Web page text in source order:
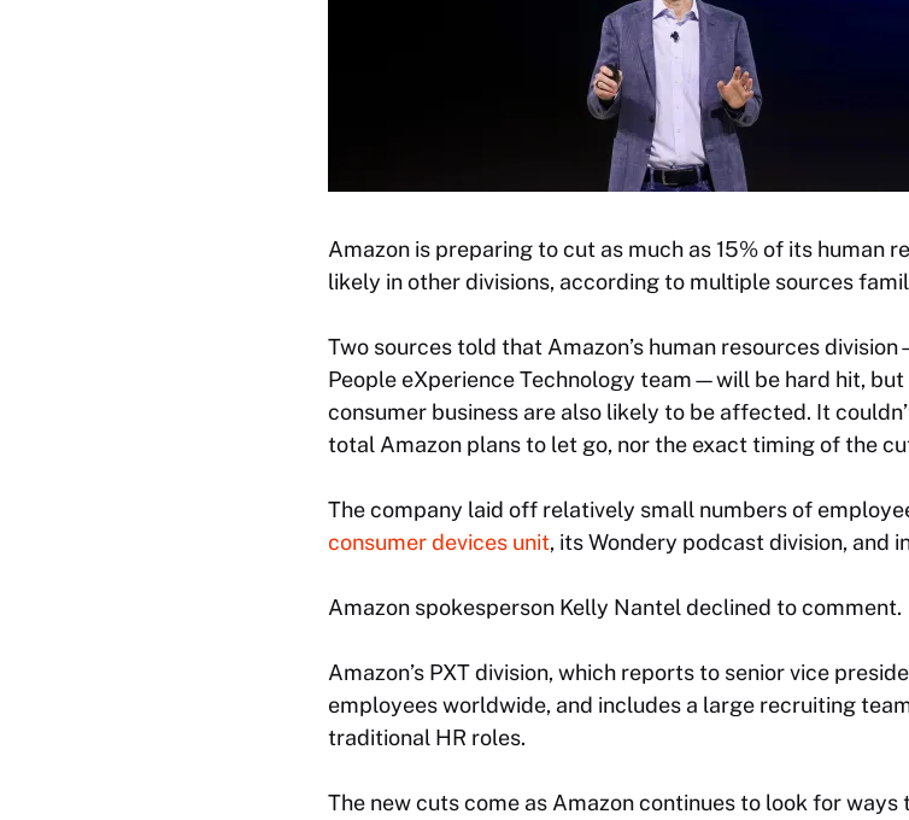
Amazon is preparing to cut as much as 15% of its human
likely in other divisions, according to multiple sources
Two sources told that Amazon’s human resources
People eXperience Technology team—will be hard hit, but
consumer business are also likely to be affected. It
total Amazon plans to let go, nor the exact timing of the
The company laid off relatively small numbers of
consumer devices unit, its Wondery podcast division, and
Amazon spokesperson Kelly Nantel declined to comment.
Amazon’s PXT division, which reports to senior vice
employees worldwide, and includes a large recruiting
traditional HR roles.
The new cuts come as Amazon continues to look for